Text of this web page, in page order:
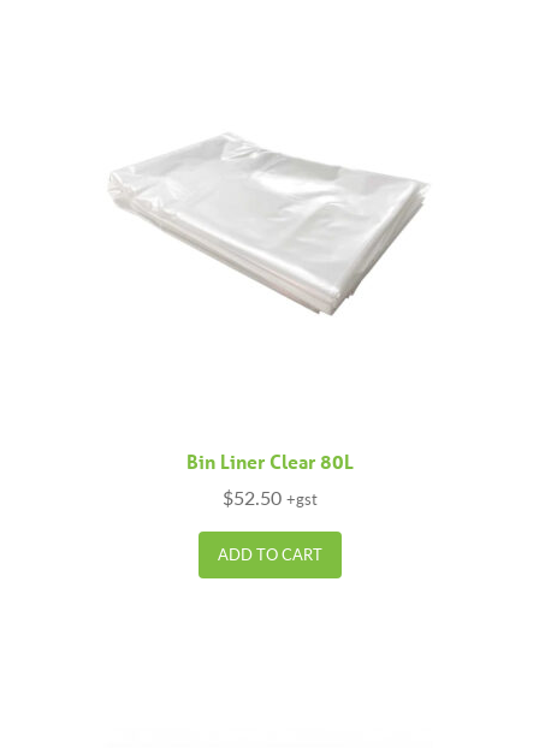
chosen
on
the
product
page
Bin Liner Clear 80L
$52.50 +gst
ADD TO CART